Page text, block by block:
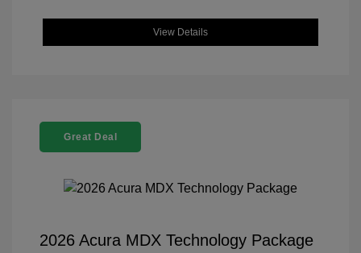
View Details
Great Deal
2026 Acura MDX Technology Package